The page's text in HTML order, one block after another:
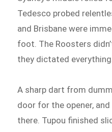
Tedesco probed
and Brisbane were
foot. The Roosters
they dictated
A sharp dart from
door for the opener,
there. Tupou finished